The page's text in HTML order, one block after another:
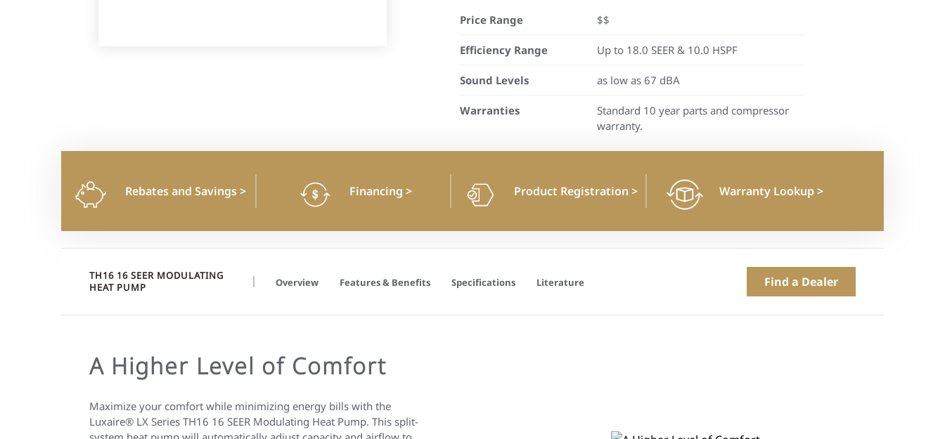
Price Range $$
Efficiency Range Up to 18.0 SEER & 10.0 HSPF
Sound Levels as low as 67 dBA
Warranties
Standard 10 year parts and compressor
warranty.
Rebates and Savings> Financing > Product Registration > Warranty Lookup>
TH16 16 SEER MODULATING
HEAT PUMP
Overview Features & Benefits Specifications Literature Find a Dealer
A Higher Level of Comfort
Maximize your comfort while minimizing energy bills with the
Luxaire® LX Series TH16 16 SEER Modulating Heat Pump. This split-